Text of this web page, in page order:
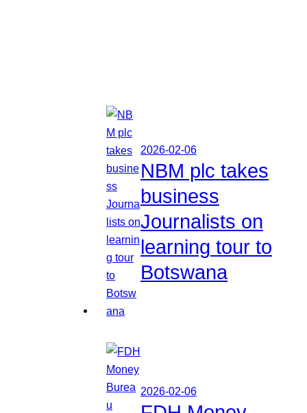
2026-02-06
NBM plc takes
business
Journalists on
learning tour to
Botswana
2026-02-06